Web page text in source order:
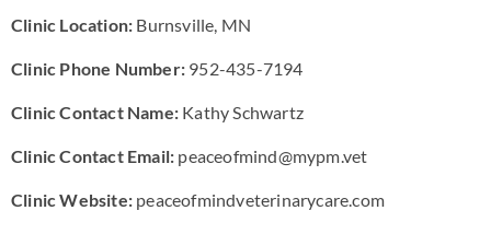
Clinic Location: Burnsville, MN
Clinic Phone Number: 952-435-7194
Clinic Contact Name: Kathy Schwartz
Clinic Contact Email: peaceofmind@mypm.vet
Clinic Website: peaceofmindveterinarycare.com